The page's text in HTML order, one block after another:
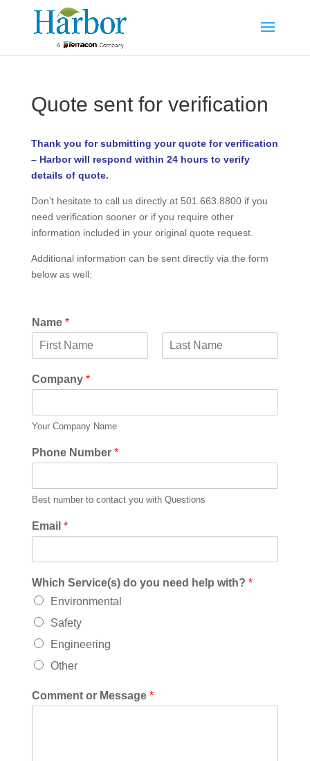
Quote sent for verification
Thank you for submitting your quote for verification
– Harbor will respond within 24 hours to verify
details of quote.
Don’t hesitate to call us directly at 501.663.8800 if you
need verification sooner or if you require other
information included in your original quote request.
Additional information can be sent directly via the form
below as well:
Name *
i
r
Company *
Your Company Name
Phone Number *
Best number to contact you with Questions
Email *
Which Service(s) do you need help with? *
Environmental
Safety
Engineering
Other
Comment or Message *